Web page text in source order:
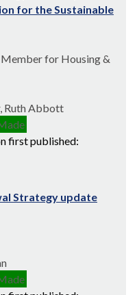
for the Sustainable
for Housing &
Ruth Abbott
first published:
Strategy update